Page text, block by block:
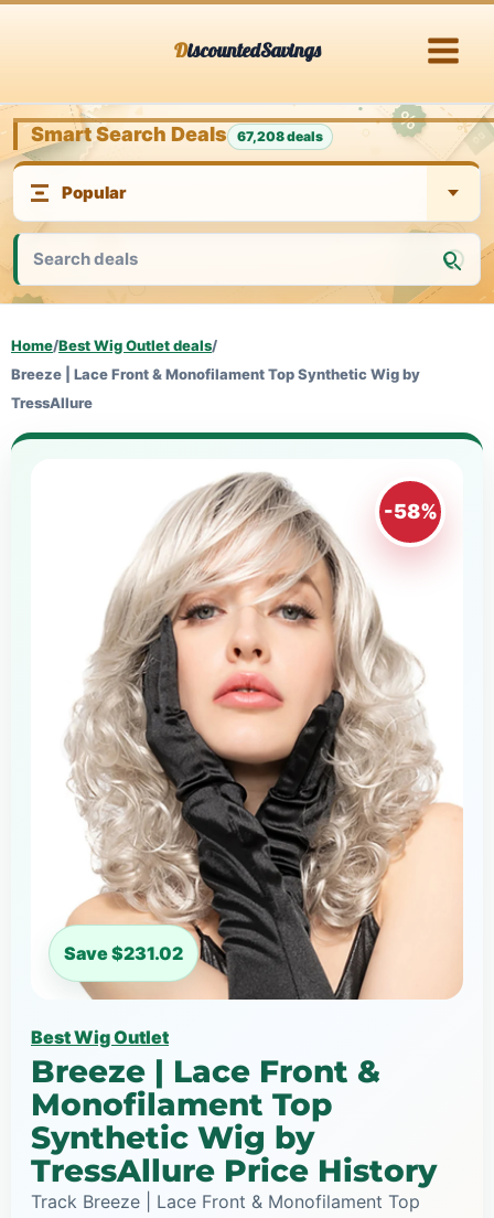
DiscountedSavings
Smart Search Deals 67,208 deals
Home/Best Wig Outlet deals/
Breeze | Lace Front & Monofilament Top Synthetic Wig by
TressAllure
-58%
Save $231.02
Best Wig Outlet
Breeze | Lace Front &
Monofilament Top
Synthetic Wig by
TressAllure Price History
Track Breeze | Lace Front & Monofilament Top